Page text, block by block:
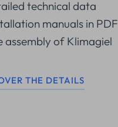
technical data
manuals in PDF
of Klimagiel
THE DETAILS